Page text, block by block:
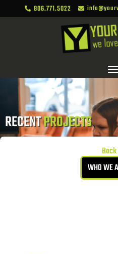
 806.771.5022 
RECENT PROJECTS
WHO WE